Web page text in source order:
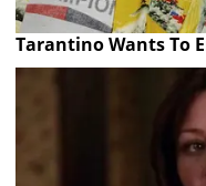
Tarantino Wants To